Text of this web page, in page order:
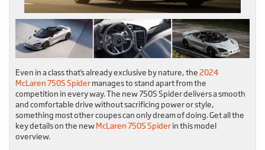
Even in a class that’s already exclusive by nature, the2024
McLaren 750S Spidermanages to stand apart from the
competition in every way. The new 750S Spider delivers a smooth
and comfortable drive without sacrificing power or style,
something most other coupes can only dream of doing. Get all the
key details on the newMcLaren 750S Spiderin this model
overview.